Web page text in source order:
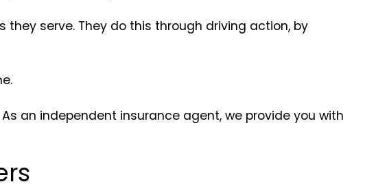
serve. They do this through driving action, by
an independent insurance agent, we provide you with